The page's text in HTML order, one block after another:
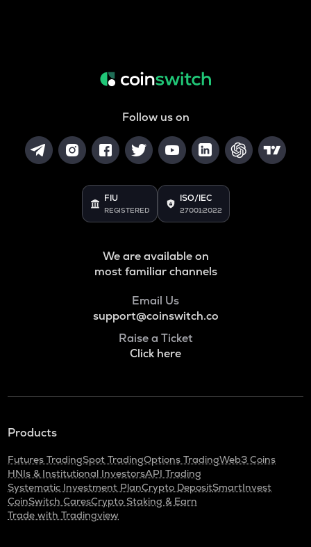
Follow us on
FIU
REGISTERED
ISO/IEC
27001:2022
We are available on
most familiar channels
Email Us
support@coinswitch.co
Raise a Ticket
Click here
Products
Futures TradingSpot TradingOptions TradingWeb3 Coins
HNIs & Institutional InvestorsAPI Trading
Systematic Investment PlanCrypto DepositSmartInvest
CoinSwitch CaresCrypto Staking & Earn
Trade with Tradingview